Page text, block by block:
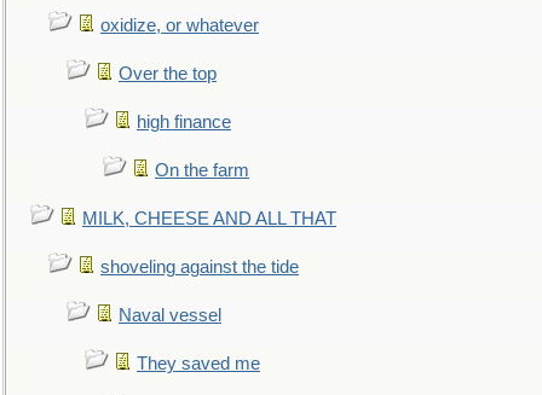
oxidize, or whatever
Over the top
high finance
On the farm
MILK, CHEESE AND ALL THAT
shoveling against the tide
Naval vessel
They saved me